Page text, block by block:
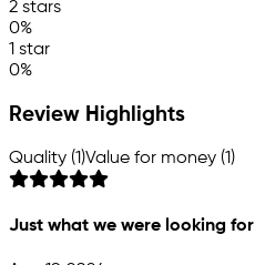
2 stars
0%
1 star
0%
Review Highlights
Quality (1)Value for money (1)
Just what we were looking for